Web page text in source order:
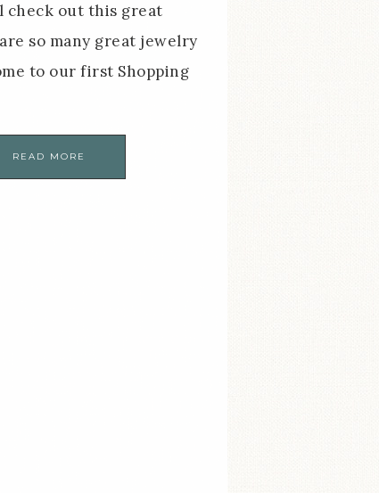
check out this great
so many great jewelry
to our first Shopping
READ MORE